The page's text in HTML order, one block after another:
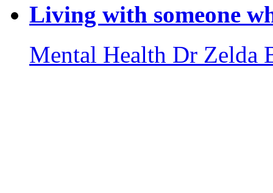
Living with someone
Mental Health Dr Zelda